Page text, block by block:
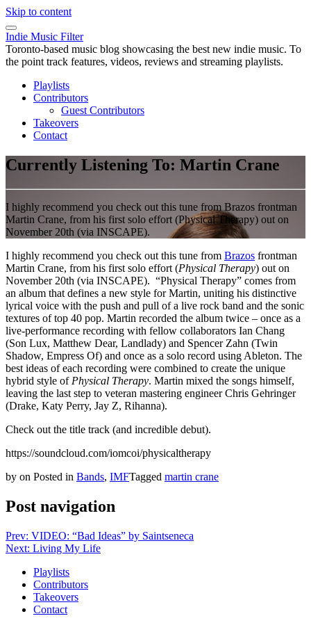
Skip to content
Indie Music Filter
Toronto-based music blog showcasing the best new indie music. To
the point track features, videos, reviews and streaming playlists.
Playlists
Contributors
Guest Contributors
Takeovers
Contact
Currently Listening To: Martin Crane
I highly recommend you check out this tune from Brazos frontman
Martin Crane, from his first solo effort (Physical Therapy) out on
November 20th (via INSCAPE).
I highly recommend you check out this tune from Brazos frontman
Martin Crane, from his first solo effort (Physical Therapy) out on
November 20th (via INSCAPE). “Physical Therapy” comes from
an album that defines a new style for Martin, uniting his distinctive
lyrical voice with the push and pull of a live rock band and the sonic
textures of top 40 pop. Martin recorded the album twice – once as a
live-performance recording with fellow collaborators Ian Chang
(Son Lux, Matthew Dear, Landlady) and Spencer Zahn (Twin
Shadow, Empress Of) and once as a solo record using Ableton. The
best ideas of each recording were combined to create the unique
hybrid style of Physical Therapy. Martin mixed the songs himself,
leaving the last step to veteran mastering engineer Chris Gehringer
(Drake, Katy Perry, Jay Z, Rihanna).
Check out the title track (and incredible debut).
https://soundcloud.com/iomcoi/physicaltherapy
by on Posted in Bands, IMFTagged martin crane
Post navigation
Prev: VIDEO: “Bad Ideas” by Saintseneca
Next: Living My Life
Playlists
Contributors
Takeovers
Contact